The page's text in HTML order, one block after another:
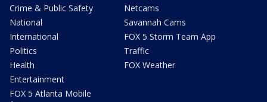
Crime & Public Safety
National
International
Politics
Health
Entertainment
FOX 5 Atlanta Mobile
Netcams
Savannah Cams
FOX 5 Storm Team App
Traffic
FOX Weather